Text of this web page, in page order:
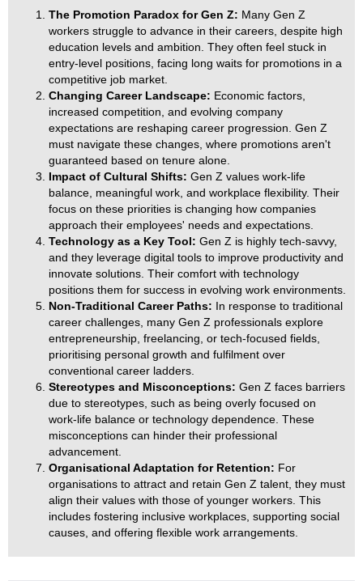
The Promotion Paradox for Gen Z: Many Gen Z
workers struggle to advance in their careers, despite high
education levels and ambition. They often feel stuck in
entry-level positions, facing long waits for promotions in a
competitive job market.
Changing Career Landscape: Economic factors,
increased competition, and evolving company
expectations are reshaping career progression. Gen Z
must navigate these changes, where promotions aren't
guaranteed based on tenure alone.
Impact of Cultural Shifts: Gen Z values work-life
balance, meaningful work, and workplace flexibility. Their
focus on these priorities is changing how companies
approach their employees' needs and expectations.
Technology as a Key Tool: Gen Z is highly tech-savvy,
and they leverage digital tools to improve productivity and
innovate solutions. Their comfort with technology
positions them for success in evolving work environments.
Non-Traditional Career Paths: In response to traditional
career challenges, many Gen Z professionals explore
entrepreneurship, freelancing, or tech-focused fields,
prioritising personal growth and fulfilment over
conventional career ladders.
Stereotypes and Misconceptions: Gen Z faces barriers
due to stereotypes, such as being overly focused on
work-life balance or technology dependence. These
misconceptions can hinder their professional
advancement.
Organisational Adaptation for Retention: For
organisations to attract and retain Gen Z talent, they must
align their values with those of younger workers. This
includes fostering inclusive workplaces, supporting social
causes, and offering flexible work arrangements.